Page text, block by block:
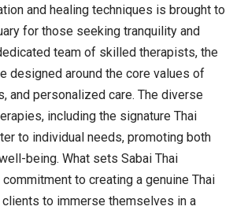
and healing techniques is brought to
for those seeking tranquility and
team of skilled therapists, the
designed around the core values of
and personalized care. The diverse
including the signature Thai
to individual needs, promoting both
being. What sets Sabai Thai
to creating a genuine Thai
to immerse themselves in a